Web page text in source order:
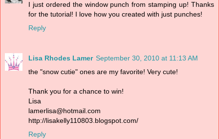
I just ordered the window punch from stamping up! Thanks
for the tutorial! I love how you created with just punches!
Reply
Lisa Rhodes Lamer September 30, 2010 at 11:13 AM
the "snow cutie" ones are my favorite! Very cute!
Thank you for a chance to win!
Lisa
lamerlisa@hotmail.com
http://lisakelly110803.blogspot.com/
Reply